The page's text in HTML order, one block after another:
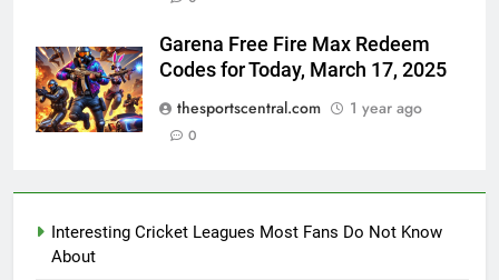
Garena Free Fire Max Redeem
Codes for Today, March 17, 2025
thesportscentral.com
1 year ago
0
Interesting Cricket Leagues Most Fans Do Not Know
About